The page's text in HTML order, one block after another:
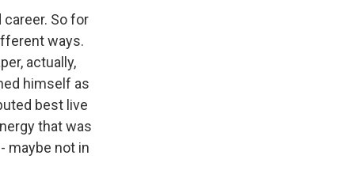
career. So for
ways.
actually,
himself as
best live
that was
maybe not in